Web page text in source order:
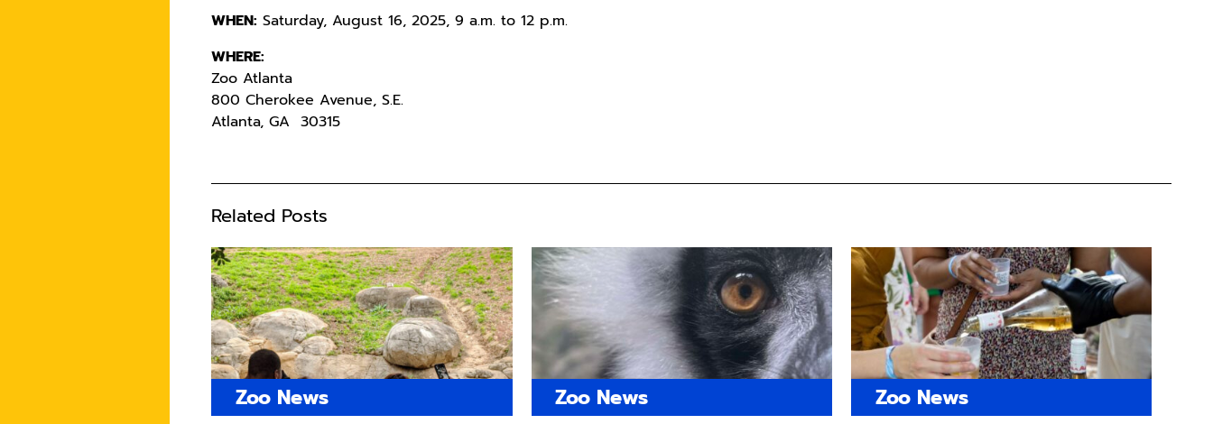
WHEN: Saturday, August 16, 2025, 9 a.m. to 12 p.m.
WHERE:
Zoo Atlanta
800 Cherokee Avenue, S.E.
Atlanta, GA 30315
Related Posts
Zoo News Zoo News Zoo News